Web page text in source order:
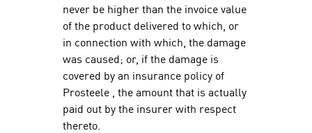
never be higher than the invoice value
of the product delivered to which, or
in connection with which, the damage
was caused; or, if the damage is
covered by an insurance policy of
Prosteele , the amount that is actually
paid out by the insurer with respect
thereto.